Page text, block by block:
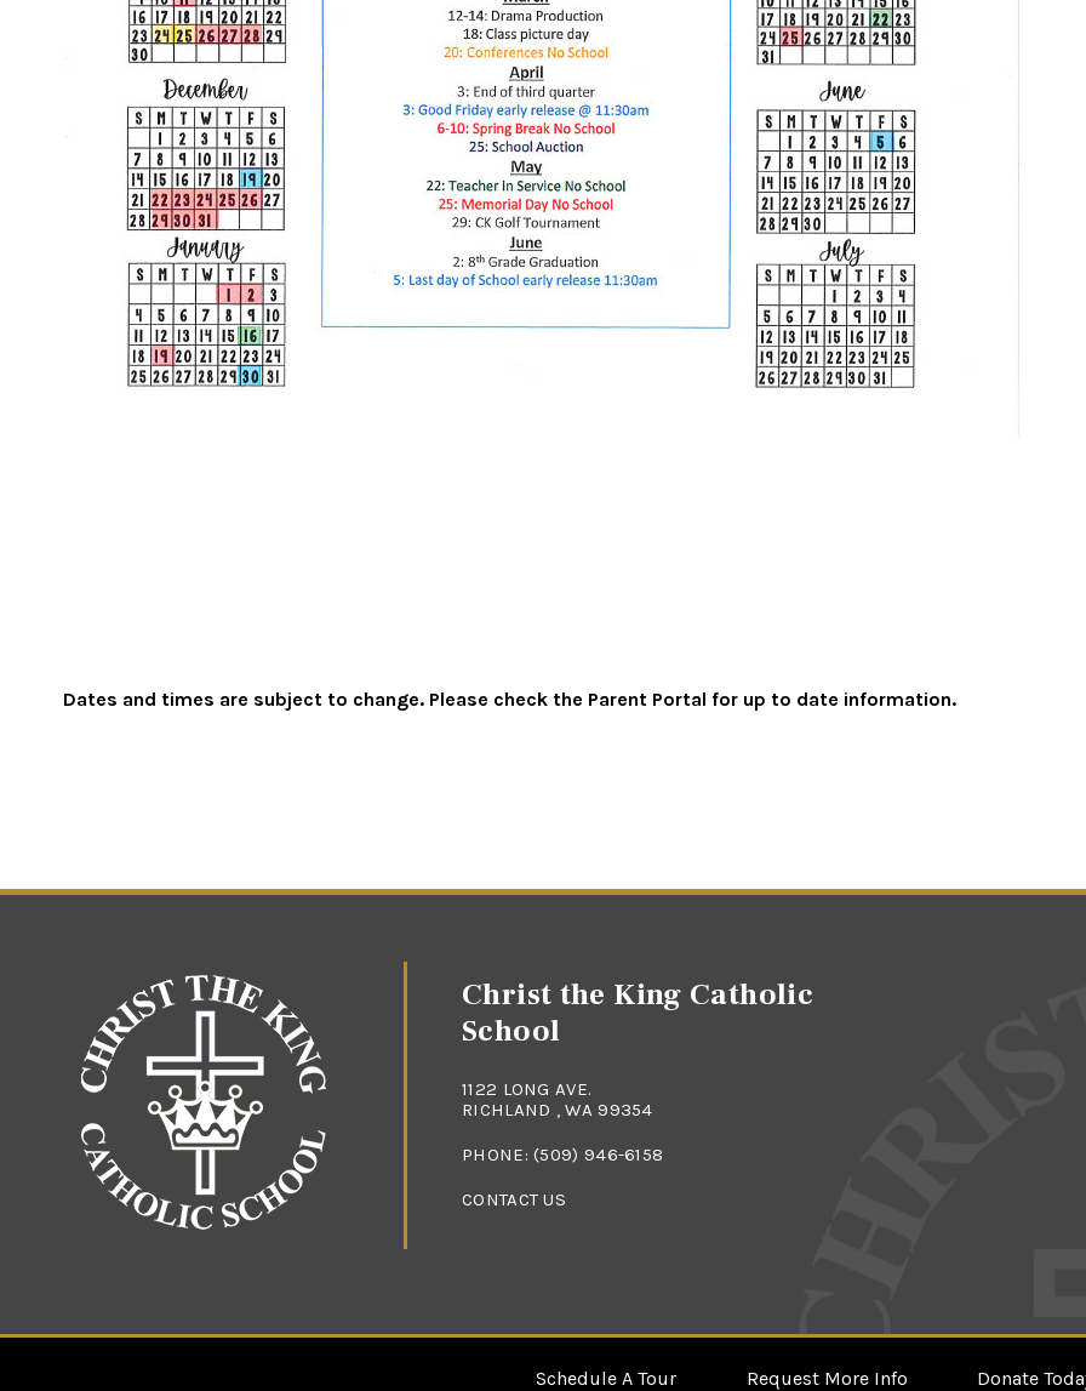
Dates and times are subject to change. Please check the Parent Portal for up to date information.
Christ the King Catholic
School
1122 LONG AVE.
RICHLAND , WA 99354
PHONE:(509) 946-6158
CONTACT US
Schedule A Tour Request More Info Donate